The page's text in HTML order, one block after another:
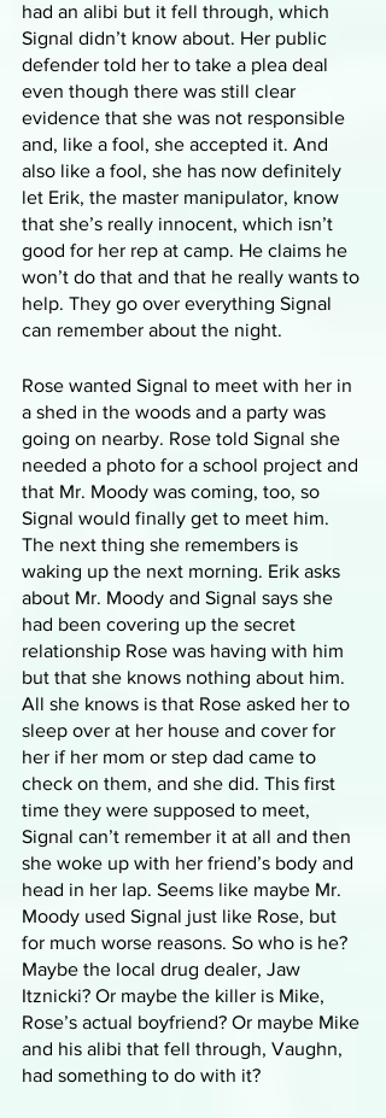
had an alibi but it fell through, which
Signal didn’t know about. Her public
defender told her to take a plea deal
even though there was still clear
evidence that she was not responsible
and, like a fool, she accepted it. And
also like a fool, she has now definitely
let Erik, the master manipulator, know
that she’s really innocent, which isn’t
good for her rep at camp. He claims he
won’t do that and that he really wants to
help. They go over everything Signal
can remember about the night.
Rose wanted Signal to meet with her in
a shed in the woods and a party was
going on nearby. Rose told Signal she
needed a photo for a school project and
that Mr. Moody was coming, too, so
Signal would finally get to meet him.
The next thing she remembers is
waking up the next morning. Erik asks
about Mr. Moody and Signal says she
had been covering up the secret
relationship Rose was having with him
but that she knows nothing about him.
All she knows is that Rose asked her to
sleep over at her house and cover for
her if her mom or step dad came to
check on them, and she did. This first
time they were supposed to meet,
Signal can’t remember it at all and then
she woke up with her friend’s body and
head in her lap. Seems like maybe Mr.
Moody used Signal just like Rose, but
for much worse reasons. So who is he?
Maybe the local drug dealer, Jaw
Itznicki? Or maybe the killer is Mike,
Rose’s actual boyfriend? Or maybe Mike
and his alibi that fell through, Vaughn,
had something to do with it?